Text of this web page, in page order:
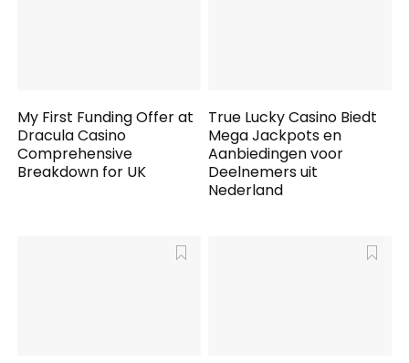
My First Funding Offer at
Dracula Casino
Comprehensive
Breakdown for UK
True Lucky Casino Biedt
Mega Jackpots en
Aanbiedingen voor
Deelnemers uit
Nederland